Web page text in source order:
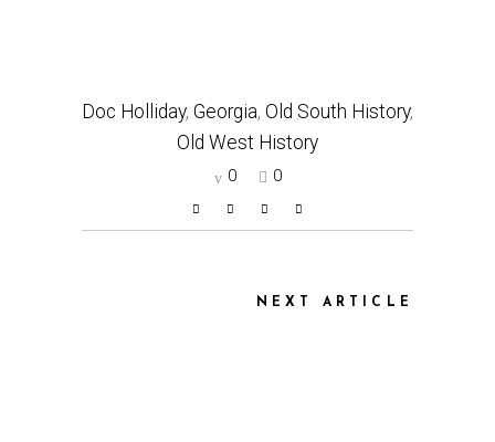
Doc Holliday, Georgia, Old South History,
Old West History
0 0
NEXT ARTICLE